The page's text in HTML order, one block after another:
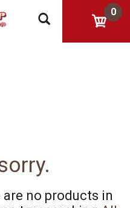
0
no products in